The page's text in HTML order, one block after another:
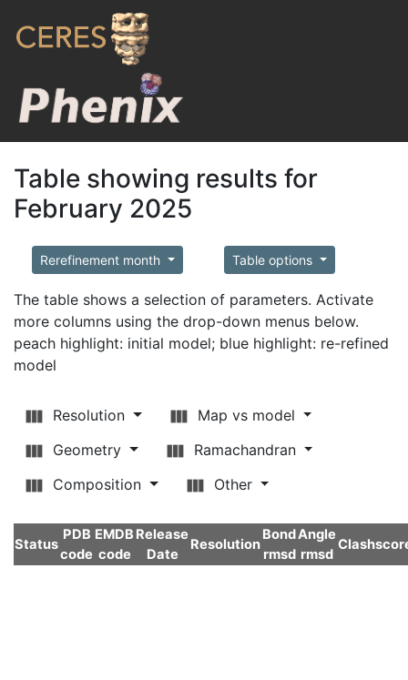
Table showing results for
February 2025
Rerefinement month Table options
The table shows a selection of parameters. Activate
more columns using the drop-down menus below.
peach highlight: initial model; blue highlight: re-refined
model
Resolution
Map vs model
Geometry
Ramachandran
Composition
Other
Status
PDB
code
EMDB
code
Release
Date
Resolution
Bond
rmsd
Angle
rmsd